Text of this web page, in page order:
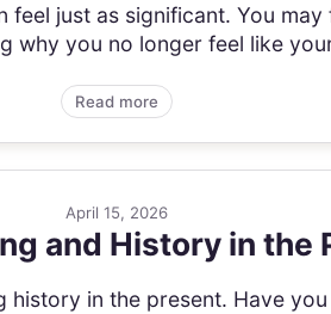
just as significant. You
why you no longer feel like
Read more
April 15, 2026
and History in the
in the present. Have